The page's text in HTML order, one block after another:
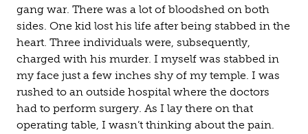
gang war. There was a lot of bloodshed on both
sides. One kid lost his life after being stabbed in the
heart. Three individuals were, subsequently,
charged with his murder. I myself was stabbed in
my face just a few inches shy of my temple. I was
rushed to an outside hospital where the doctors
had to perform surgery. As I lay there on that
operating table, I wasn’t thinking about the pain.